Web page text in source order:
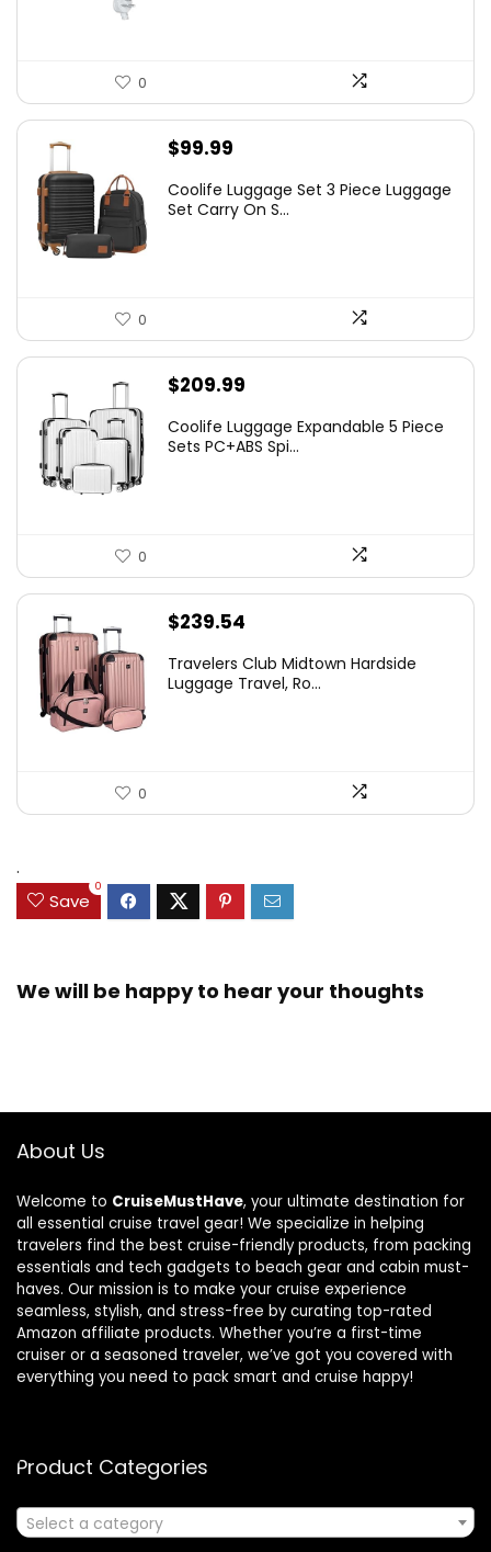
0
$99.99
Coolife Luggage Set 3 Piece Luggage
Set Carry On S...
0
$209.99
Coolife Luggage Expandable 5 Piece
Sets PC+ABS Spi...
0
$239.54
Travelers Club Midtown Hardside
Luggage Travel, Ro...
0
.
Save
0
We will be happy to hear your thoughts
About Us
Welcome to CruiseMustHave, your ultimate destination for
all essential cruise travel gear! We specialize in helping
travelers find the best cruise-friendly products, from packing
essentials and tech gadgets to beach gear and cabin must-
haves. Our mission is to make your cruise experience
seamless, stylish, and stress-free by curating top-rated
Amazon affiliate products. Whether you’re a first-time
cruiser or a seasoned traveler, we’ve got you covered with
everything you need to pack smart and cruise happy!
Product Categories
Select a category